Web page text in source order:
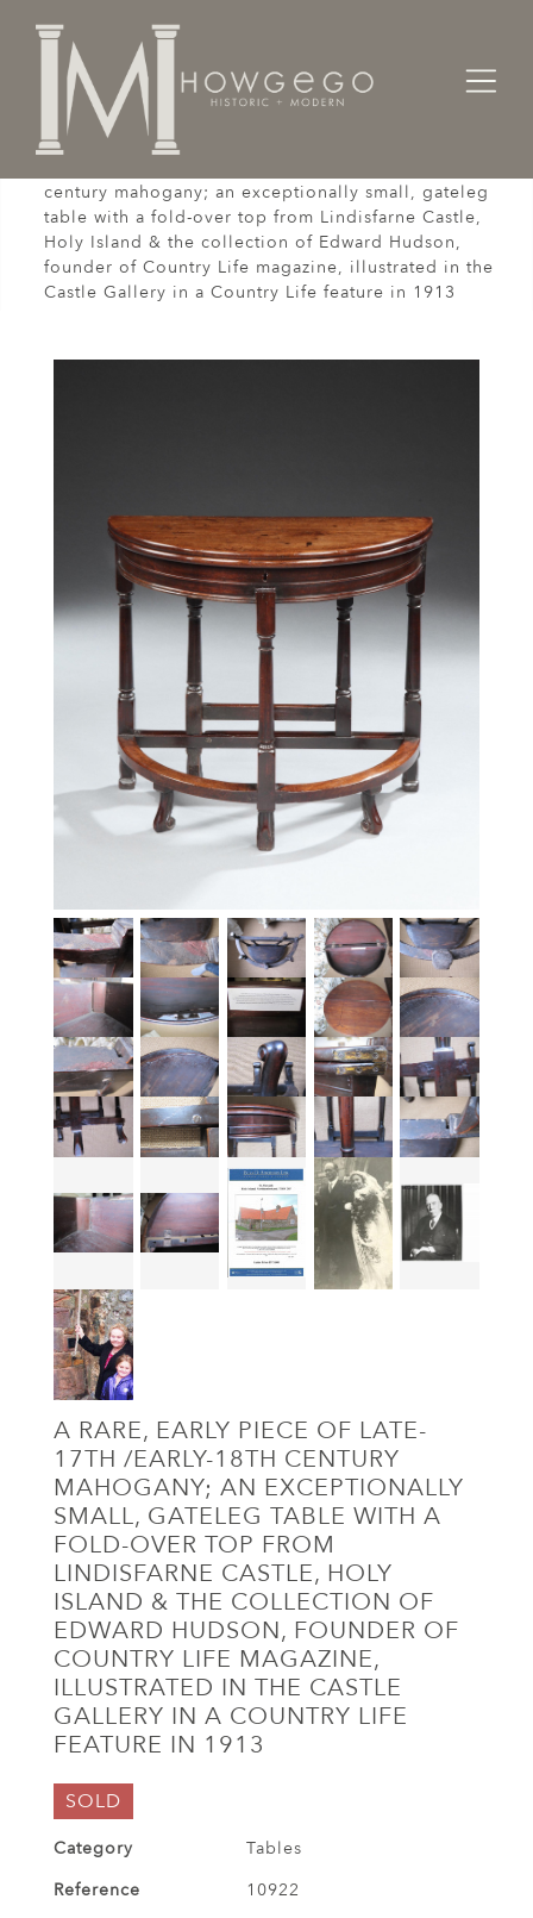
Home
Tables
century mahogany; an exceptionally small, gateleg
table with a fold-over top from Lindisfarne Castle,
Holy Island & the collection of Edward Hudson,
founder of Country Life magazine, illustrated in the
Castle Gallery in a Country Life feature in 1913
A RARE, EARLY PIECE OF LATE-
17TH /EARLY-18TH CENTURY
MAHOGANY; AN EXCEPTIONALLY
SMALL, GATELEG TABLE WITH A
FOLD-OVER TOP FROM
LINDISFARNE CASTLE, HOLY
ISLAND & THE COLLECTION OF
EDWARD HUDSON, FOUNDER OF
COUNTRY LIFE MAGAZINE,
ILLUSTRATED IN THE CASTLE
GALLERY IN A COUNTRY LIFE
FEATURE IN 1913
SOLD
Category
Tables
Reference
10922